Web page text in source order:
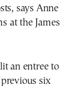
says Anne
at the James
an entree to
six